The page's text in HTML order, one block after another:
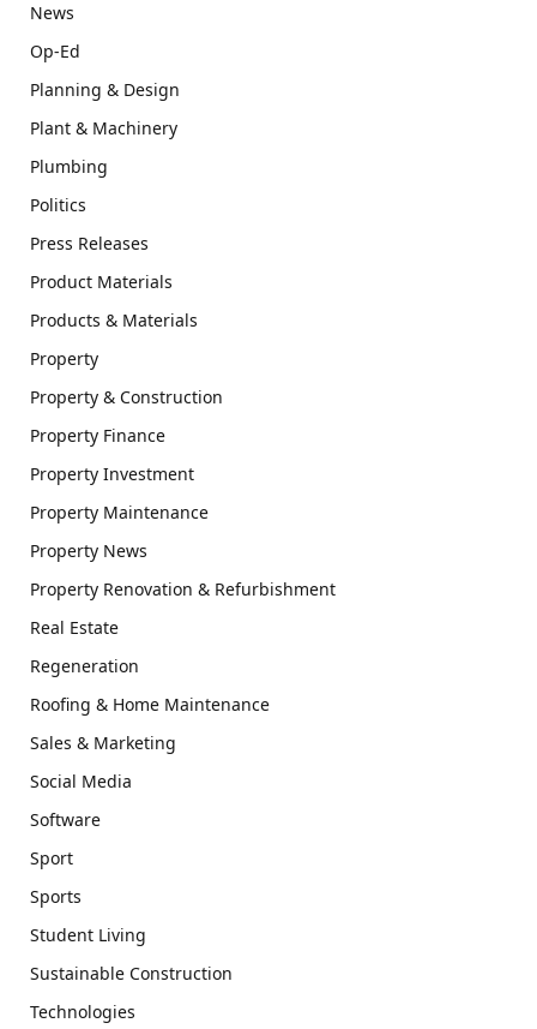
News
Op-Ed
Planning & Design
Plant & Machinery
Plumbing
Politics
Press Releases
Product Materials
Products & Materials
Property
Property & Construction
Property Finance
Property Investment
Property Maintenance
Property News
Property Renovation & Refurbishment
Real Estate
Regeneration
Roofing & Home Maintenance
Sales & Marketing
Social Media
Software
Sport
Sports
Student Living
Sustainable Construction
Technologies